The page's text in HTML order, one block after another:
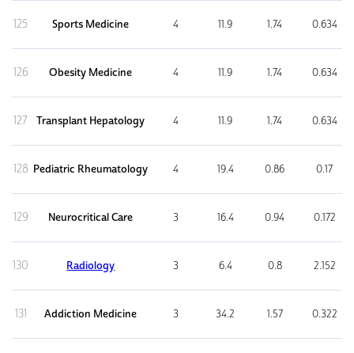
125 Sports Medicine 4 11.9 1.74 0.634
126 Obesity Medicine 4 11.9 1.74 0.634
127 Transplant Hepatology 4 11.9 1.74 0.634
128 Pediatric Rheumatology 4 19.4 0.86 0.17
129 Neurocritical Care 3 16.4 0.94 0.172
130 Radiology 3 6.4 0.8 2.152
131 Addiction Medicine 3 34.2 1.57 0.322